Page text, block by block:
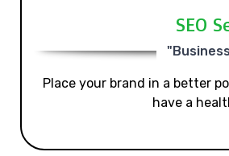
SEO
Place your brand in a better
have a